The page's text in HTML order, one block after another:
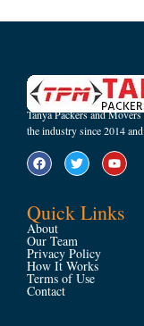
Tanya Packers and
the industry since 2014
Quick Links
About
Our Team
Privacy Policy
How It Works
Terms of Use
Contact